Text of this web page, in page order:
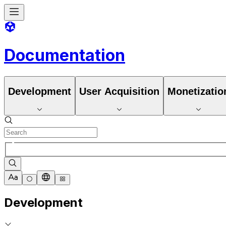
Documentation
Development User Acquisition
Development